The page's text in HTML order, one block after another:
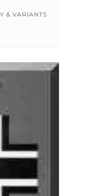
& VARIANTS